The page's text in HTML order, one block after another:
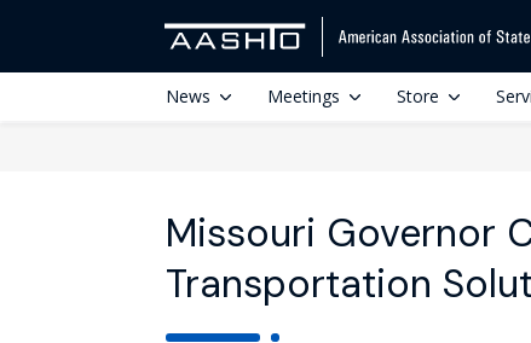
News Meetings Store
Missouri Governor
Transportation